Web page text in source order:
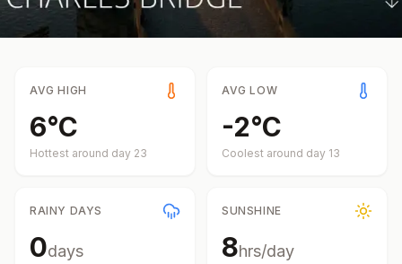
AVG HIGH
6°C
Hottest around day 23
AVG LOW
-2°C
Coolest around day 13
RAINY DAYS
0days
SUNSHINE
8hrs/day